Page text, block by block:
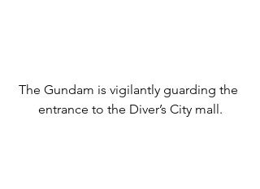
The Gundam is vigilantly guarding the
entrance to the Diver’s City mall.